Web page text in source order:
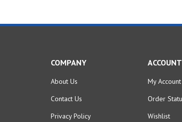
COMPANY
About Us
Contact Us
Privacy Policy
ACCOUNT
My Account
Order Status
Wishlist